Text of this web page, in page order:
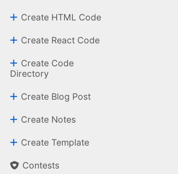
Create HTML Code
Create React Code
Create Code
Directory
Create Blog Post
Create Notes
Create Template
Contests